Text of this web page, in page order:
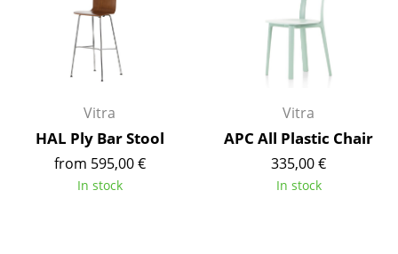
Single Beds
Stacking Beds
Bedside Tables & Bedding Accessories
... all Beds
Vitra
HAL Ply Bar Stool
from 595,00 €
In stock
Vitra
APC All Plastic Chair
335,00 €
In stock